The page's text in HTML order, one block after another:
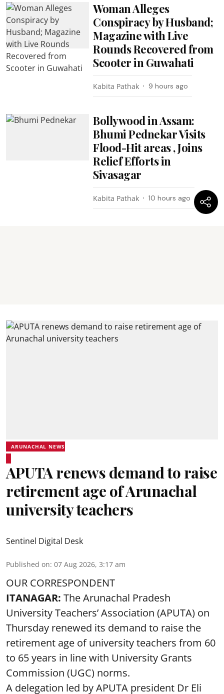
Woman Alleges
Conspiracy by Husband;
Magazine with Live
Rounds Recovered from
Scooter in Guwahati
Kabita Pathak 9 hours ago
Bollywood in Assam:
Bhumi Pednekar Visits
Flood-Hit areas , Joins
Relief Efforts in
Sivasagar
Kabita Pathak 10 hours ago
ARUNACHAL NEWS
APUTA renews demand to raise
retirement age of Arunachal
university teachers
Sentinel Digital Desk
Published on: 07 Aug 2026, 3:17 am
OUR CORRESPONDENT
ITANAGAR: The Arunachal Pradesh
University Teachers’ Association (APUTA) on
Thursday renewed its demand to raise the
retirement age of university teachers from 60
to 65 years in line with University Grants
Commission (UGC) norms.
A delegation led by APUTA president Dr Eli